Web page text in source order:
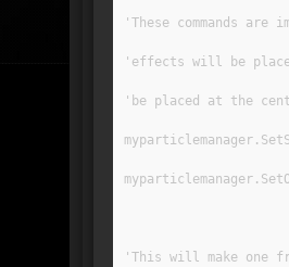
'These commands
'effects will be
'be placed at the
'This will make one